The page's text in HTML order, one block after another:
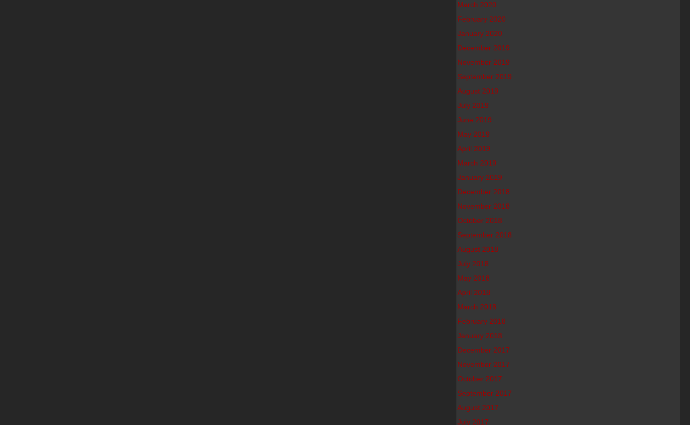
March 2020
February 2020
January 2020
December 2019
November 2019
September 2019
August 2019
July 2019
June 2019
May 2019
April 2019
March 2019
January 2019
December 2018
November 2018
October 2018
September 2018
August 2018
July 2018
May 2018
April 2018
March 2018
February 2018
January 2018
December 2017
November 2017
October 2017
September 2017
August 2017
July 2017